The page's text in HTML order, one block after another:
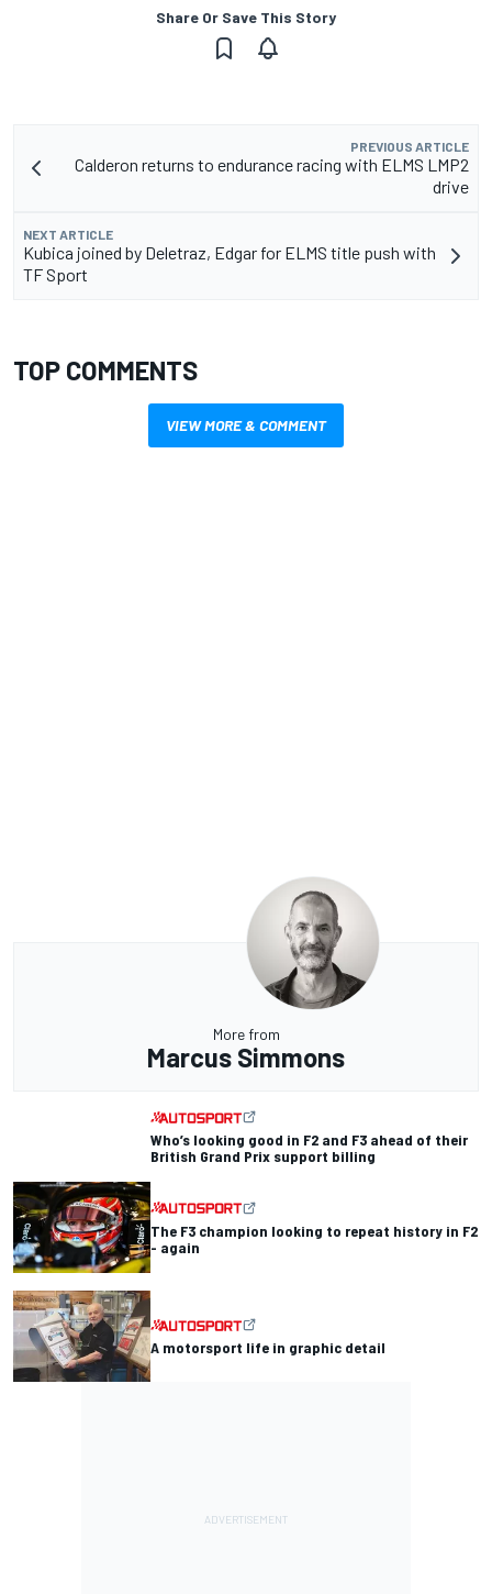
Share Or Save This Story
PREVIOUS ARTICLE
Calderon returns to endurance racing with ELMS LMP2
drive
NEXT ARTICLE
Kubica joined by Deletraz, Edgar for ELMS title push with
TF Sport
TOP COMMENTS
VIEW MORE & COMMENT
More from
Marcus Simmons
Who’s looking good in F2 and F3 ahead of their
British Grand Prix support billing
The F3 champion looking to repeat history in F2
- again
A motorsport life in graphic detail